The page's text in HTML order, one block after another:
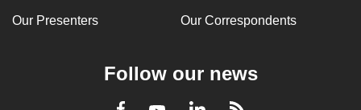
Our Presenters Our Correspondents
Follow our news